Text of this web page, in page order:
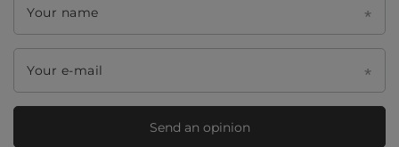
Your name
Your e-mail
Send an opinion